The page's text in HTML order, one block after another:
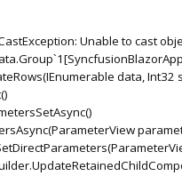
Unable to cast
data, Int32